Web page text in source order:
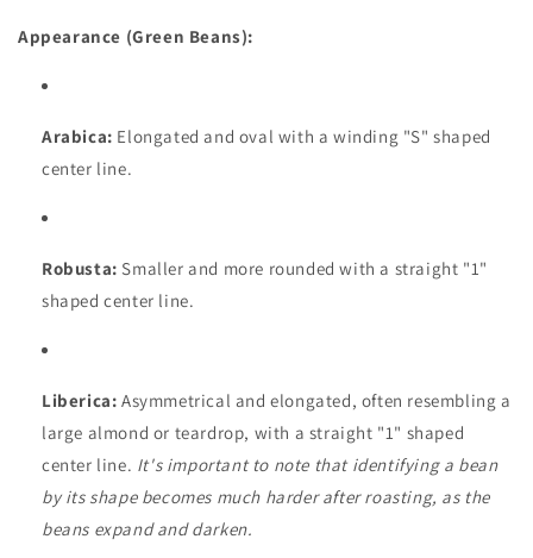
Appearance (Green Beans):
Arabica: Elongated and oval with a winding "S" shaped
center line.
Robusta: Smaller and more rounded with a straight "1"
shaped center line.
Liberica: Asymmetrical and elongated, often resembling a
large almond or teardrop, with a straight "1" shaped
center line. It's important to note that identifying a bean
by its shape becomes much harder after roasting, as the
beans expand and darken.